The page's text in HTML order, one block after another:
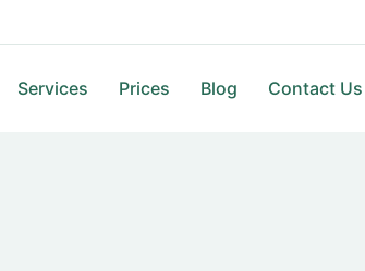
Services Prices Blog Contact Us